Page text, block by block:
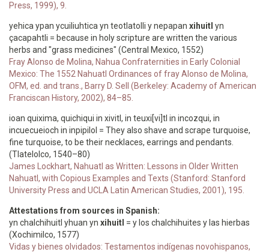
Press, 1999), 9.
yehica ypan ycuiliuhtica yn teotlatolli y nepapan xihuitl yn
çacapahtli = because in holy scripture are written the various
herbs and "grass medicines" (Central Mexico, 1552)
Fray Alonso de Molina, Nahua Confraternities in Early Colonial
Mexico: The 1552 Nahuatl Ordinances of fray Alonso de Molina,
OFM, ed. and trans., Barry D. Sell (Berkeley: Academy of American
Franciscan History, 2002), 84–85.
ioan quixima, quichiqui in xivitl, in teuxi[vi]tl in incozqui, in
incuecueioch in inpipilol = They also shave and scrape turquoise,
fine turquoise, to be their necklaces, earrings and pendants.
(Tlatelolco, 1540–80)
James Lockhart, Nahuatl as Written: Lessons in Older Written
Nahuatl, with Copious Examples and Texts (Stanford: Stanford
University Press and UCLA Latin American Studies, 2001), 195.
Attestations from sources in Spanish:
yn chalchihuitl yhuan yn xihuitl = y los chalchihuites y las hierbas
(Xochimilco, 1577)
Vidas y bienes olvidados: Testamentos indígenas novohispanos,